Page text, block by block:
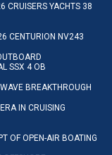
CRUISERS YACHTS 38
CENTURION NV243
SSX 4 OB
BREAKTHROUGH
IN CRUISING
OF OPEN-AIR BOATING